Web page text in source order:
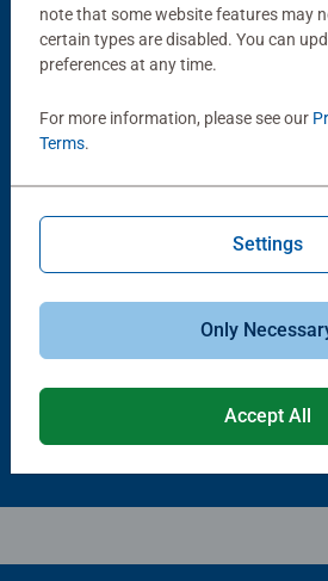
Product Accessory
Average rating 4.4 out of 5 stars.
Puzzle Accessories
$11.99
note that some website features may
certain types are disabled. You can
preferences at any time.
For more information, please see our
Terms.
Settings
Only
Accept All